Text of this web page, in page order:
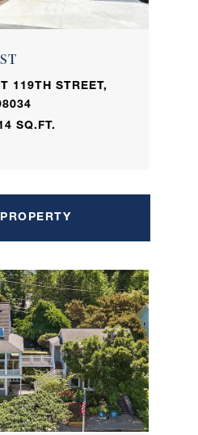
119TH STREET,
SQ.FT.